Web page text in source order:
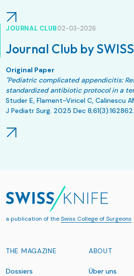
JPRAS Open. 2025;48:644-653.
doi:10.1016/j.jpra.2025.12.011
JOURNAL CLUB02-03-2026
Journal Club by
Original Paper
"Pediatric complicated appendicitis:
standardized antibiotic protocol in a
Studer E, Flament-Viricel C, Calinescu
J Pediatr Surg. 2025 Dec
a publication of theSwiss College of Surgeons
THE MAGAZINE
Dossiers
ABOUT
Über uns